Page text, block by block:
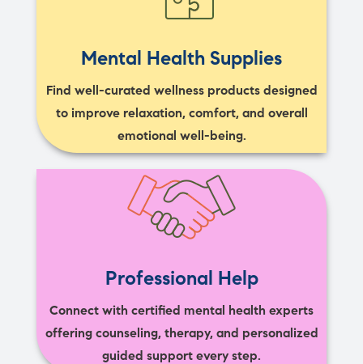
Mental Health Supplies
Find well-curated wellness products designed
to improve relaxation, comfort, and overall
emotional well-being.
Professional Help
Connect with certified mental health experts
offering counseling, therapy, and personalized
guided support every step.